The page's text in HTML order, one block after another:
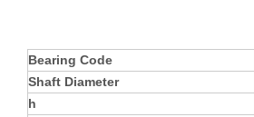
Bearing Code
Shaft Diameter
h